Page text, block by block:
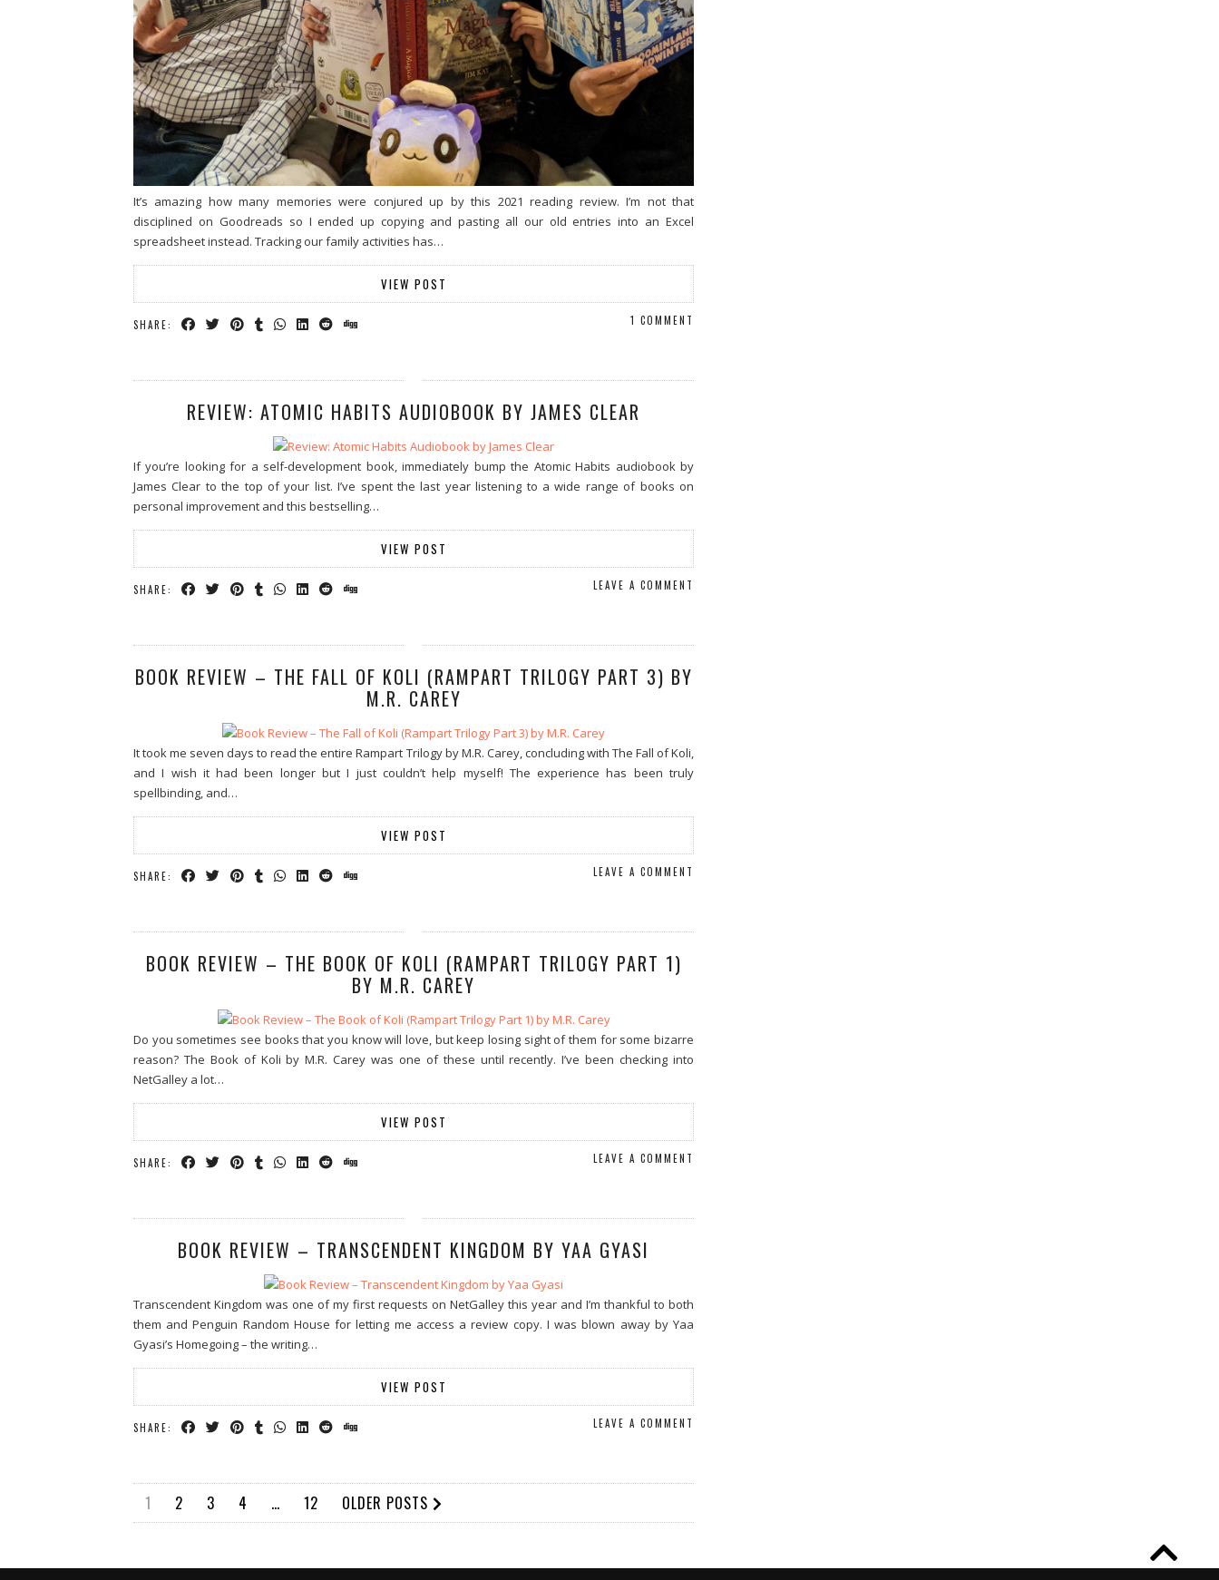
It’s amazing how many memories were conjured up by this 2021 reading review. I’m not that
disciplined on Goodreads so I ended up copying and pasting all our old entries into an Excel
spreadsheet instead. Tracking our family activities has…
VIEW POST
SHARE: 1 COMMENT
REVIEW: ATOMIC HABITS AUDIOBOOK BY JAMES CLEAR
If you’re looking for a self-development book, immediately bump the Atomic Habits audiobook by
James Clear to the top of your list. I’ve spent the last year listening to a wide range of books on
personal improvement and this bestselling…
VIEW POST
SHARE: LEAVE A COMMENT
BOOK REVIEW – THE FALL OF KOLI (RAMPART TRILOGY PART 3) BY
M.R. CAREY
It took me seven days to read the entire Rampart Trilogy by M.R. Carey, concluding with The Fall of Koli,
and I wish it had been longer but I just couldn’t help myself! The experience has been truly
spellbinding, and…
VIEW POST
SHARE: LEAVE A COMMENT
BOOK REVIEW – THE BOOK OF KOLI (RAMPART TRILOGY PART 1)
BY M.R. CAREY
Do you sometimes see books that you know will love, but keep losing sight of them for some bizarre
reason? The Book of Koli by M.R. Carey was one of these until recently. I’ve been checking into
NetGalley a lot…
VIEW POST
SHARE: LEAVE A COMMENT
BOOK REVIEW – TRANSCENDENT KINGDOM BY YAA GYASI
Transcendent Kingdom was one of my first requests on NetGalley this year and I’m thankful to both
them and Penguin Random House for letting me access a review copy. I was blown away by Yaa
Gyasi’s Homegoing – the writing…
VIEW POST
SHARE: LEAVE A COMMENT
1 2 3 4 … 12 OLDER POSTS